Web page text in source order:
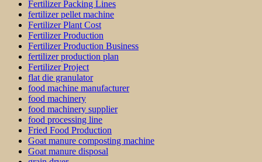
Fertilizer Packing Lines
fertilizer pellet machine
Fertilizer Plant Cost
Fertilizer Production
Fertilizer Production Business
fertilizer production plan
Fertilizer Project
flat die granulator
food machine manufacturer
food machinery
food machinery supplier
food processing line
Fried Food Production
Goat manure composting machine
Goat manure disposal